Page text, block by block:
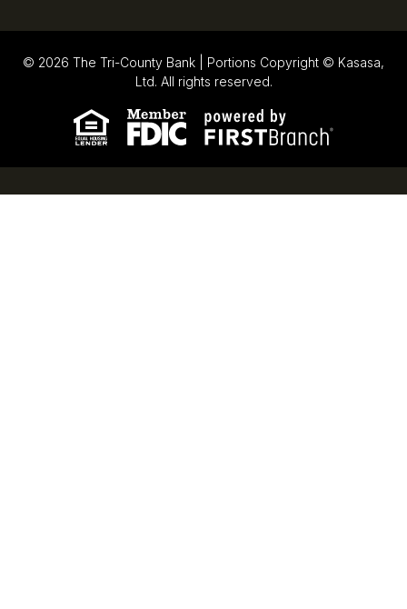
© 2026 The Tri-County Bank | Portions Copyright © Kasasa,
Ltd. All rights reserved.